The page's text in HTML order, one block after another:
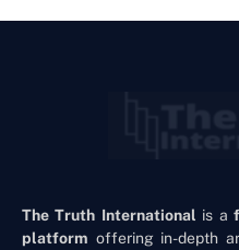
The Truth International is a
platform offering in-depth